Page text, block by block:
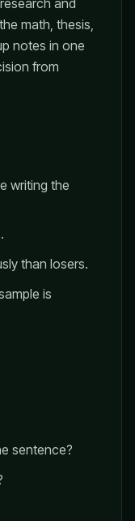
and
math, thesis,
notes in one
from
writing the
than losers.
is
sentence?